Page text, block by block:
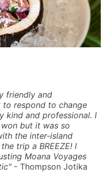
friendly and
respond to change
kind and professional. I
but it was so
the inter-island
trip a BREEZE! I
Moana Voyages
- Thompson Jotika